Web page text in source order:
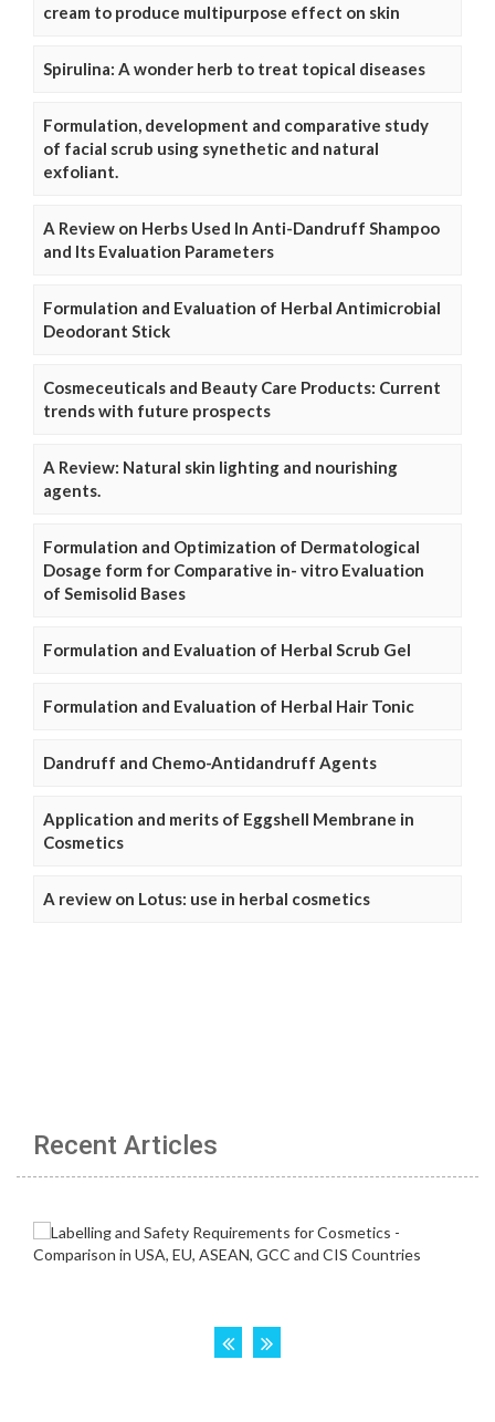
cream to produce multipurpose effect on skin
Spirulina: A wonder herb to treat topical diseases
Formulation, development and comparative study
of facial scrub using synethetic and natural
exfoliant.
A Review on Herbs Used In Anti-Dandruff Shampoo
and Its Evaluation Parameters
Formulation and Evaluation of Herbal Antimicrobial
Deodorant Stick
Cosmeceuticals and Beauty Care Products: Current
trends with future prospects
A Review: Natural skin lighting and nourishing
agents.
Formulation and Optimization of Dermatological
Dosage form for Comparative in- vitro Evaluation
of Semisolid Bases
Formulation and Evaluation of Herbal Scrub Gel
Formulation and Evaluation of Herbal Hair Tonic
Dandruff and Chemo-Antidandruff Agents
Application and merits of Eggshell Membrane in
Cosmetics
A review on Lotus: use in herbal cosmetics
Recent Articles